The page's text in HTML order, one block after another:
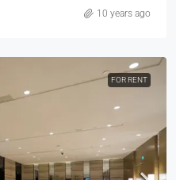
10 years ago
FOR RENT